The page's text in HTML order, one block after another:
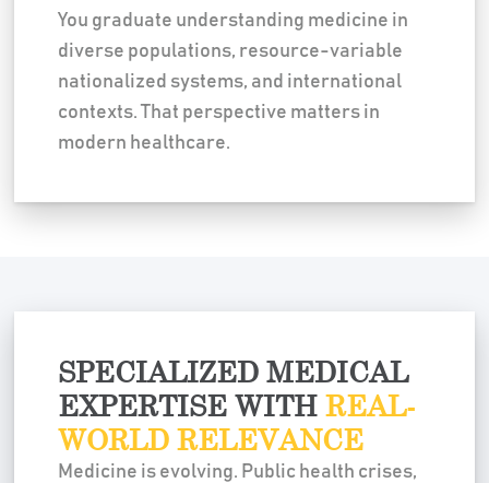
You graduate understanding medicine in
diverse populations, resource-variable
nationalized systems, and international
contexts. That perspective matters in
modern healthcare.
SPECIALIZED MEDICAL
EXPERTISE WITH REAL-
WORLD RELEVANCE
Medicine is evolving. Public health crises,